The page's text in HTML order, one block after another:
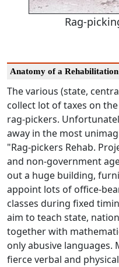
Rag-
Anatomy of a
The various (state,
collect lot of taxes on
rag-pickers.
away in the most
"Rag-pickers Rehab.
and non-government
out a huge building,
appoint lots of office-
classes during fixed
aim to teach state,
together with
only abusive languages.
fierce verbal and